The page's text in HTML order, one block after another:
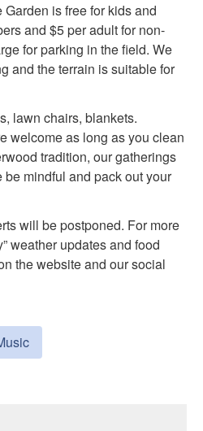
is free for kids and
and $5 per adult for non-
for parking in the field. We
and the terrain is suitable for
lawn chairs, blankets.
welcome as long as you clean
tradition, our gatherings
mindful and pack out your
will be postponed. For more
weather updates and food
the website and our social